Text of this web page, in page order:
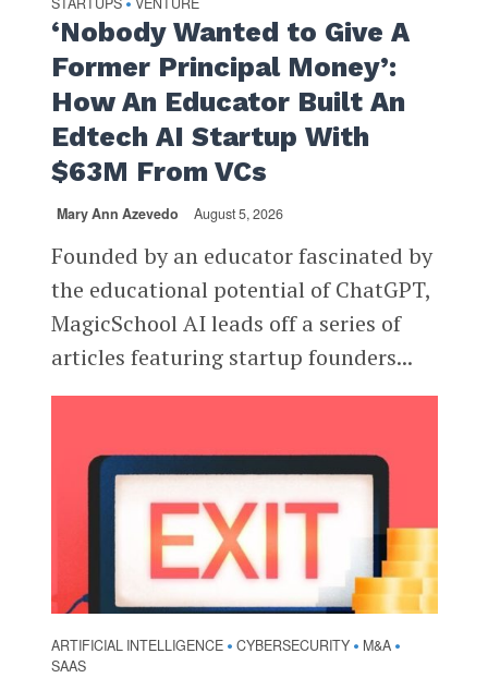
•
‘Nobody Wanted to Give A
Former Principal Money’:
How An Educator Built An
Edtech AI Startup With
$63M From VCs
Mary Ann Azevedo August 5, 2026
Founded by an educator fascinated by
the educational potential of ChatGPT,
MagicSchool AI leads off a series of
articles featuring startup founders...
ARTIFICIAL INTELLIGENCE • CYBERSECURITY • M&A •
SAAS